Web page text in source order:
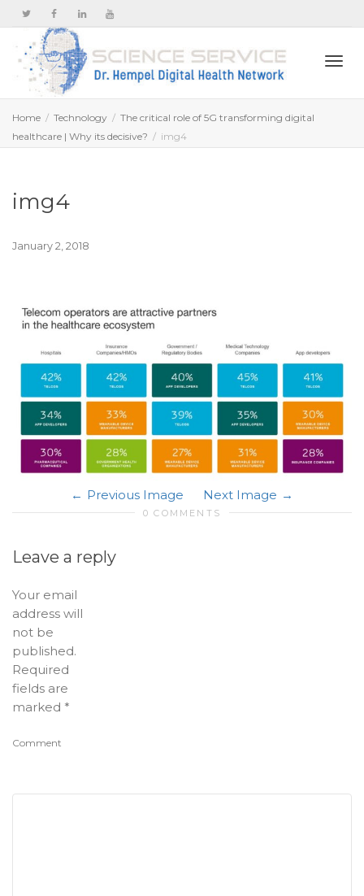
Home Technology
The critical role of 5G transforming digital
healthcare | Why its decisive?
img4
img4
January 2, 2018
Previous Image Next Image
0 COMMENTS
Leave a reply
Your email
address will
not be
published.
Required
fields are
marked *
Comment